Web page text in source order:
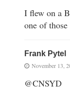
I flew on a
one of
Frank Pytel
November 13,
@CNSYD